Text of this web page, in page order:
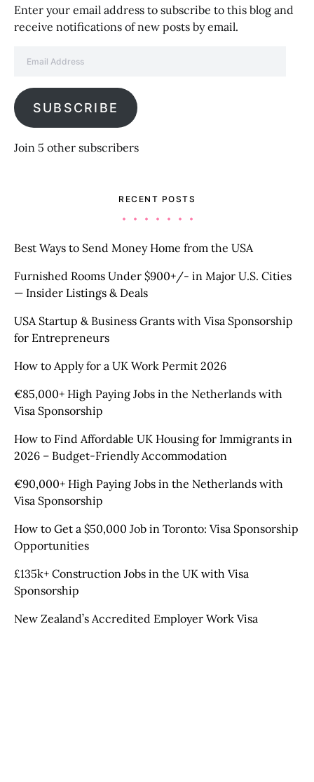
Enter your email address to subscribe to this blog and
receive notifications of new posts by email.
SUBSCRIBE
Join 5 other subscribers
RECENT POSTS
Best Ways to Send Money Home from the USA
Furnished Rooms Under $900+/- in Major U.S. Cities
— Insider Listings & Deals
USA Startup & Business Grants with Visa Sponsorship
for Entrepreneurs
How to Apply for a UK Work Permit 2026
€85,000+ High Paying Jobs in the Netherlands with
Visa Sponsorship
How to Find Affordable UK Housing for Immigrants in
2026 – Budget-Friendly Accommodation
€90,000+ High Paying Jobs in the Netherlands with
Visa Sponsorship
How to Get a $50,000 Job in Toronto: Visa Sponsorship
Opportunities
£135k+ Construction Jobs in the UK with Visa
Sponsorship
New Zealand’s Accredited Employer Work Visa